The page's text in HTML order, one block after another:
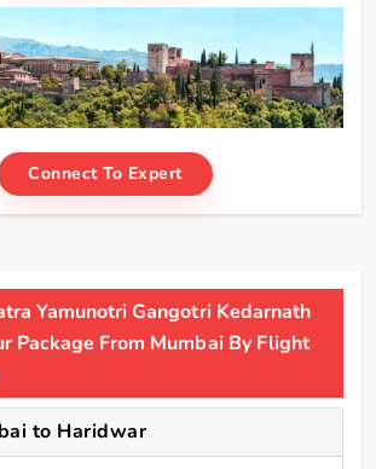
Connect To Expert
Yamunotri Gangotri Kedarnath
Package From Mumbai By Flight
to Haridwar